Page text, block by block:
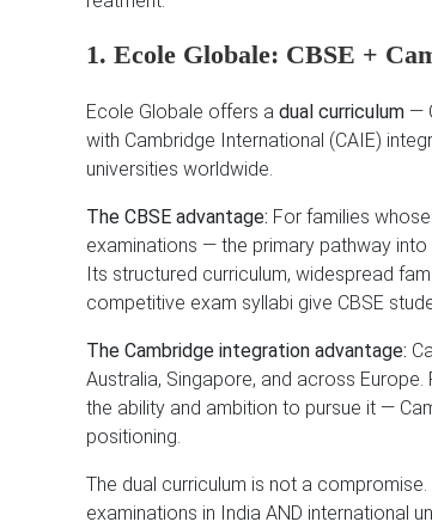
1. Ecole Globale: CBSE +
Ecole Globale offers a dual curriculum —
with Cambridge International (CAIE)
universities worldwide.
The CBSE advantage: For families
examinations — the primary pathway into
Its structured curriculum, widespread
competitive exam syllabi give CBSE
The Cambridge integration advantage:
Australia, Singapore, and across
the ability and ambition to pursue it —
positioning.
The dual curriculum is not a
examinations in India AND international